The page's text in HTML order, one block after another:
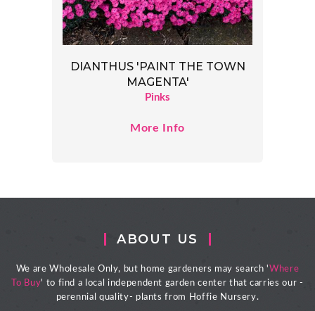
DIANTHUS 'PAINT THE TOWN
MAGENTA'
Pinks
More Info
ABOUT US
We are Wholesale Only, but home gardeners may search ' Where
To Buy' to find a local independent garden center that carries our -
perennial quality- plants from Hoffie Nursery.